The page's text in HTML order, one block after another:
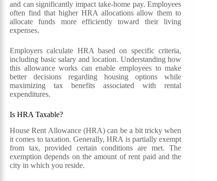
and can significantly impact take-home pay. Employees
often find that higher HRA allocations allow them to
allocate funds more efficiently toward their living
expenses.
Employers calculate HRA based on specific criteria,
including basic salary and location. Understanding how
this allowance works can enable employees to make
better decisions regarding housing options while
maximizing tax benefits associated with rental
expenditures.
Is HRA Taxable?
House Rent Allowance (HRA) can be a bit tricky when
it comes to taxation. Generally, HRA is partially exempt
from tax, provided certain conditions are met. The
exemption depends on the amount of rent paid and the
city in which you reside.